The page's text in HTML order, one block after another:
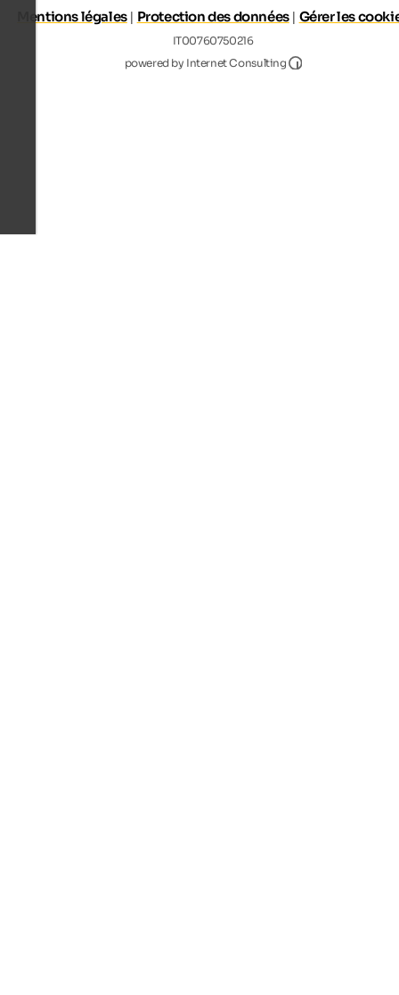
Mentions légales| Protection des données| Gérer les
IT00760750216
powered by Internet Consulting
Internet